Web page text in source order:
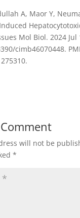
A, Maor Y,
Mol Biol. 2024 Jul
cimb46070448.
will not be
*